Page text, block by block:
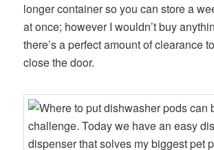
longer container so you can store a
at once; however I wouldn’t buy
there’s a perfect amount of clearance
close the door.